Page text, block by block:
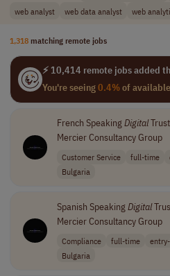
web analyst
web data analyst web
1,318 matching remote jobs
⚡ 10,414 remote jobs added
You're seeing0.4%of
French SpeakingDigital
Mercier Consultancy Group
Customer Service full-time
Bulgaria
Spanish SpeakingDigital
Mercier Consultancy Group
Compliance full-time
Bulgaria